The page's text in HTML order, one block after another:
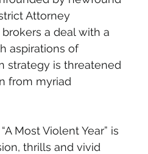
Attorney
a deal with a
aspirations of
strategy is threatened
from myriad
Most Violent Year” is
thrills and vivid